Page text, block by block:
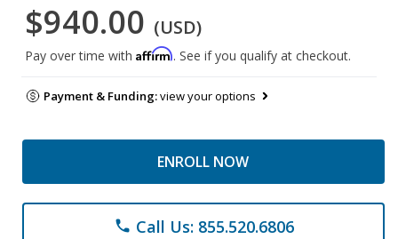
$940.00 (USD)
Pay over time with Affirm. See if you qualify at checkout.
Payment & Funding:view your options
ENROLL NOW
phone Call Us: 855.520.6806